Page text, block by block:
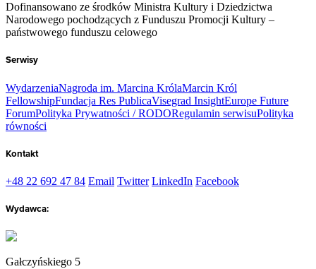
Dofinansowano ze środków Ministra Kultury i Dziedzictwa
Narodowego pochodzących z Funduszu Promocji Kultury –
państwowego funduszu celowego
Serwisy
WydarzeniaNagroda im. Marcina KrólaMarcin Król
FellowshipFundacja Res PublicaVisegrad InsightEurope Future
ForumPolityka Prywatności / RODORegulamin serwisuPolityka
równości
Kontakt
+48 22 692 47 84 Email Twitter LinkedIn Facebook
Wydawca:
Gałczyńskiego 5